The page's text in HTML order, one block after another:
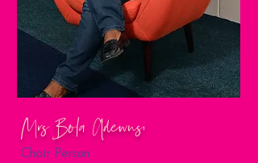
Mrs Bola Adewusi
Chair Person